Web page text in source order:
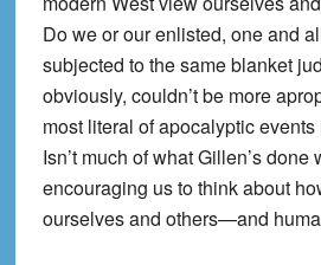
Do we or our enlisted, one and
subjected to the same blanket
obviously, couldn’t be more
most literal of apocalyptic
Isn’t much of what Gillen’s done
encouraging us to think about
ourselves and others—and